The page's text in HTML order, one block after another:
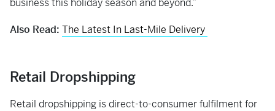
business this holiday season and beyond.”
Also Read: The Latest In Last-Mile Delivery
Retail Dropshipping
Retail dropshipping is direct-to-consumer fulfilment for